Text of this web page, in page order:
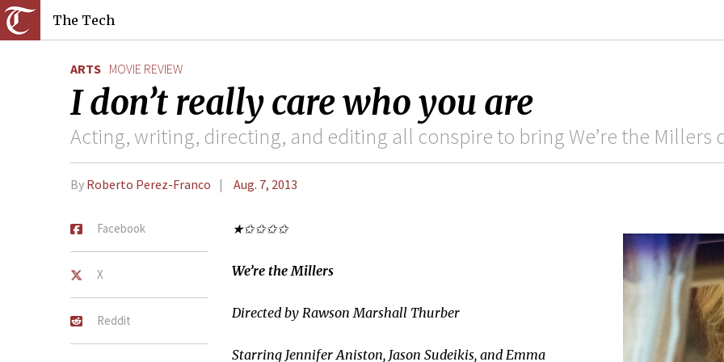
The Tech
ARTS MOVIE REVIEW
I don’t really care who you are
Acting, writing, directing, and editing all conspire to bring We’re the Millers
By Roberto Perez-Franco Aug. 7, 2013
Facebook
X
Reddit
★✩✩✩✩
We’re the Millers
Directed by Rawson Marshall Thurber
Starring Jennifer Aniston, Jason Sudeikis, and Emma